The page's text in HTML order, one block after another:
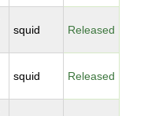
squid Released
squid Released